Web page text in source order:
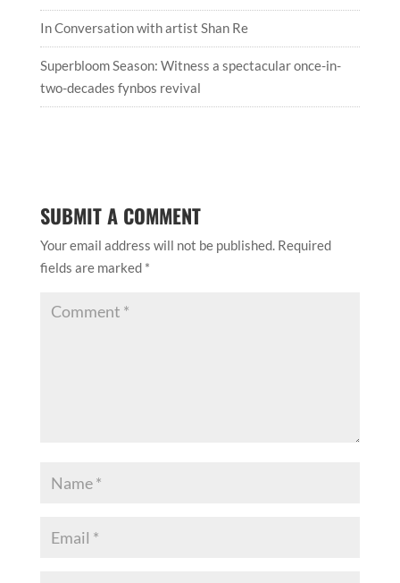
In Conversation with artist Shan Re
Superbloom Season: Witness a spectacular once-in-
two-decades fynbos revival
SUBMIT A COMMENT
Your email address will not be published. Required
fields are marked *